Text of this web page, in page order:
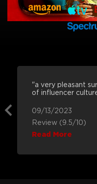
"a very pleasant
of influencer
09/13/2023
Review (9.5/10)
Read More